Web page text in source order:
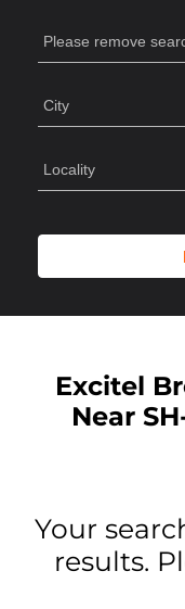
Excitel
Near
Your
results.